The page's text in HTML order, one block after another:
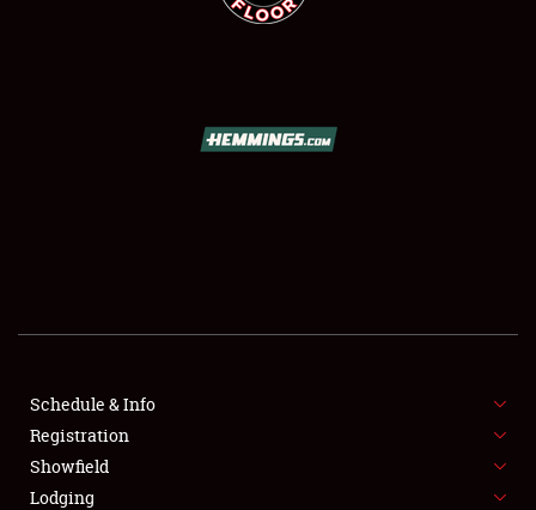
SHOWFIELD
SPONSORSHIP
LODGING
Schedule & Info
Registration
Showfield
Lodging